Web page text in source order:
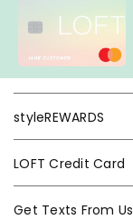
styleREWARDS
LOFT Credit Card
Get Texts From Us